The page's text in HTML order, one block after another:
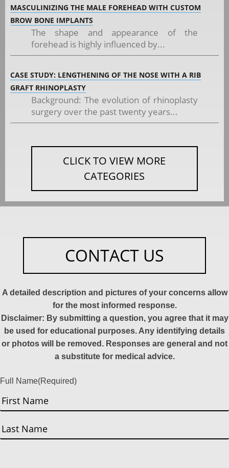
MASCULINIZING THE MALE FOREHEAD WITH CUSTOM
BROW BONE IMPLANTS
The shape and appearance of the
forehead is highly influenced by...
CASE STUDY: LENGTHENING OF THE NOSE WITH A RIB
GRAFT RHINOPLASTY
Background: The evolution of rhinoplasty
surgery over the past twenty years...
CLICK TO VIEW MORE
CATEGORIES
CONTACT US
A detailed description and pictures of your concerns allow
for the most informed response.
Disclaimer: By submitting a question, you agree that it may
be used for educational purposes. Any identifying details
or photos will be removed. Responses are general and not
a substitute for medical advice.
Full Name(Required)
First